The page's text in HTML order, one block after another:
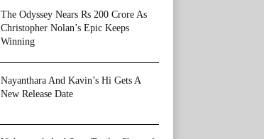
The Odyssey Nears Rs 200 Crore As
Christopher Nolan’s Epic Keeps
Winning
Nayanthara And Kavin’s Hi Gets A
New Release Date